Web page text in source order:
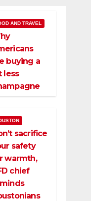
AND TRAVEL
buying a
less
sacrifice
safety
warmth,
chief